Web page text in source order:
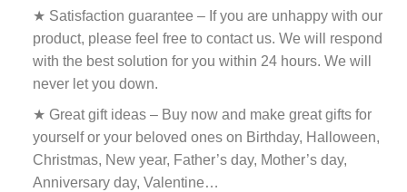
★ Satisfaction guarantee – If you are unhappy with our
product, please feel free to contact us. We will respond
with the best solution for you within 24 hours. We will
never let you down.
★ Great gift ideas – Buy now and make great gifts for
yourself or your beloved ones on Birthday, Halloween,
Christmas, New year, Father’s day, Mother’s day,
Anniversary day, Valentine…